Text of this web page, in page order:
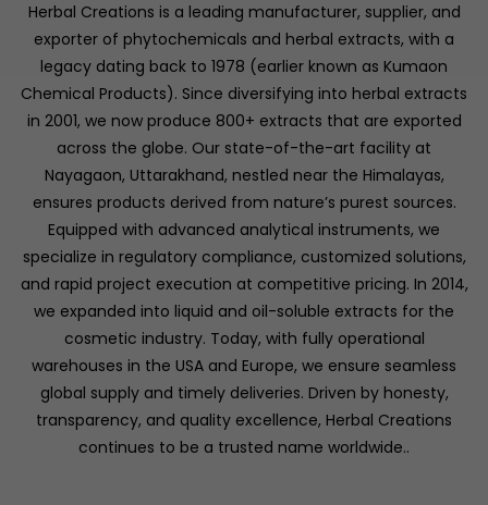
Herbal Creations is a leading manufacturer, supplier, and
exporter of phytochemicals and herbal extracts, with a
legacy dating back to 1978 (earlier known as Kumaon
Chemical Products). Since diversifying into herbal extracts
in 2001, we now produce 800+ extracts that are exported
across the globe. Our state-of-the-art facility at
Nayagaon, Uttarakhand, nestled near the Himalayas,
ensures products derived from nature’s purest sources.
Equipped with advanced analytical instruments, we
specialize in regulatory compliance, customized solutions,
and rapid project execution at competitive pricing. In 2014,
we expanded into liquid and oil-soluble extracts for the
cosmetic industry. Today, with fully operational
warehouses in the USA and Europe, we ensure seamless
global supply and timely deliveries. Driven by honesty,
transparency, and quality excellence, Herbal Creations
continues to be a trusted name worldwide..